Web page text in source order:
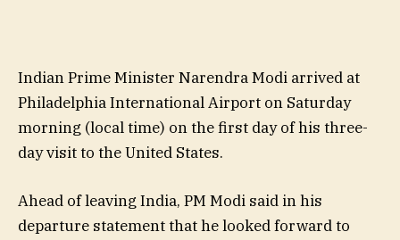
Indian Prime Minister Narendra Modi arrived at
Philadelphia International Airport on Saturday
morning (local time) on the first day of his three-
day visit to the United States.
Ahead of leaving India, PM Modi said in his
departure statement that he looked forward to